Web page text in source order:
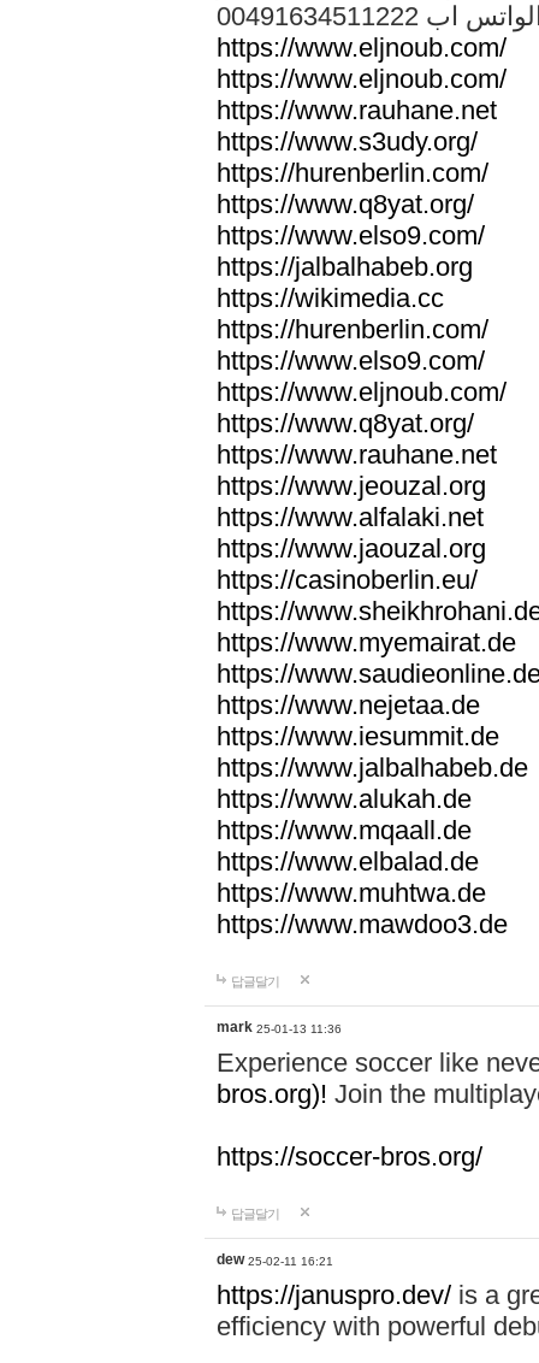
الواتس اب
https://www.eljnoub.com/
https://www.eljnoub.com/
https://www.rauhane.net
https://www.s3udy.org/
https://hurenberlin.com/
https://www.q8yat.org/
https://www.elso9.com/
https://jalbalhabeb.org
https://wikimedia.cc
https://hurenberlin.com/
https://www.elso9.com/
https://www.eljnoub.com/
https://www.q8yat.org/
https://www.rauhane.net
https://www.jeouzal.org
https://www.alfalaki.net
https://www.jaouzal.org
https://casinoberlin.eu/
https://
https://www.myemairat.de
https://
https://www.nejetaa.de
https://www.iesummit.de
https://www.jalbalhabeb.de
https://www.alukah.de
https://www.mqaall.de
https://www.elbalad.de
https://www.muhtwa.de
https://www.mawdoo3.de
답글달기
mark 25-01-13 11:36
Experience soccer like
bros.org)! Join the
https://soccer-bros.org/
답글달기
dew 25-02-11 16:21
https://januspro.dev/ is a
efficiency with powerful